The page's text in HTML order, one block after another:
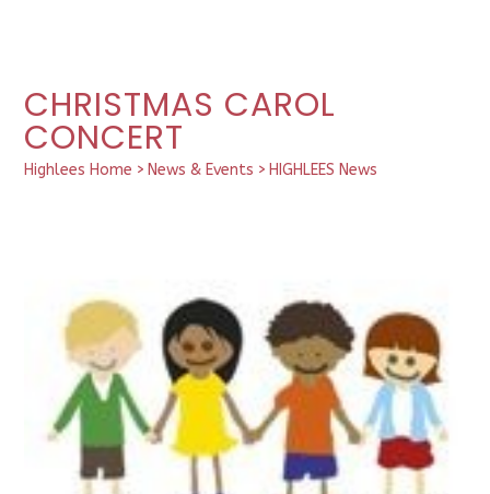
CHRISTMAS CAROL
CONCERT
Highlees Home > News & Events > HIGHLEES News